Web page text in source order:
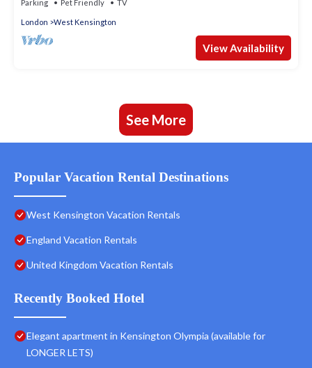
Parking Pet Friendly TV
London West Kensington
View Availability
See More
Popular Vacation Rental Destinations
West Kensington Vacation Rentals
England Vacation Rentals
United Kingdom Vacation Rentals
Recently Booked Hotel
Elegant apartment in Kensington Olympia (available for
LONGER LETS)